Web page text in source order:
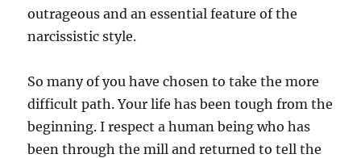
outrageous and an essential feature of the
narcissistic style.
So many of you have chosen to take the more
difficult path. Your life has been tough from the
beginning. I respect a human being who has
been through the mill and returned to tell the